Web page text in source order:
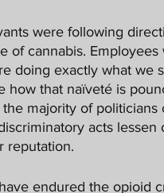
of cannabis.
doing exactly what we
how that naïveté is
majority of
acts lessen
reputation.